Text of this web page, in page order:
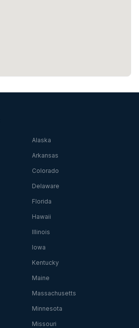
Alaska
Arkansas
Colorado
Delaware
Florida
Hawaii
Illinois
Iowa
Kentucky
Maine
Massachusetts
Minnesota
Missouri